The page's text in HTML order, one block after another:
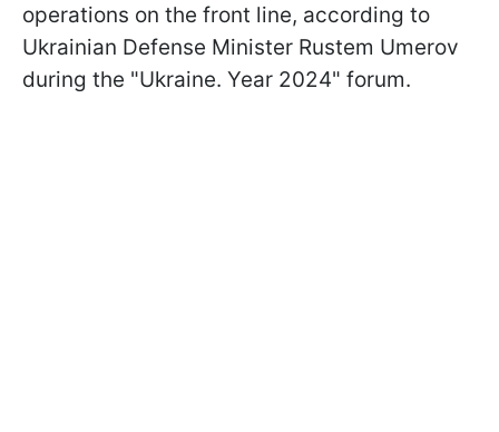
operations on the front line, according to
Ukrainian Defense Minister Rustem Umerov
during the "Ukraine. Year 2024" forum.